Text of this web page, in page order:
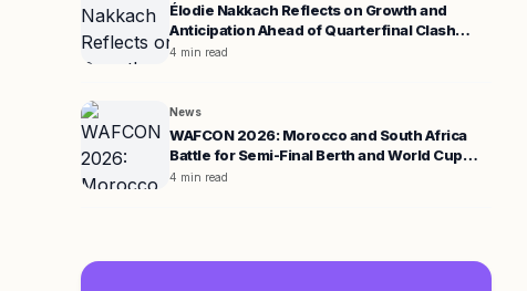
Élodie Nakkach Reflects on Growth and
Anticipation Ahead of Quarterfinal Clash
Against South Africa
4 min read
News
WAFCON 2026: Morocco and South Africa
Battle for Semi-Final Berth and World Cup
Spot
4 min read